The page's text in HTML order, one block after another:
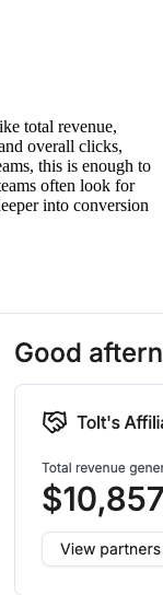
total revenue,
overall clicks,
this is enough to
often look for
into conversion